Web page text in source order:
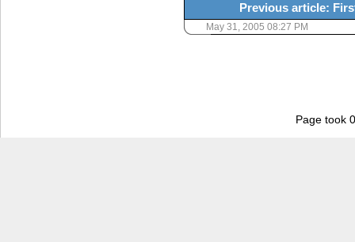
Previous article:
May 31, 2005 08:27 PM
Page took